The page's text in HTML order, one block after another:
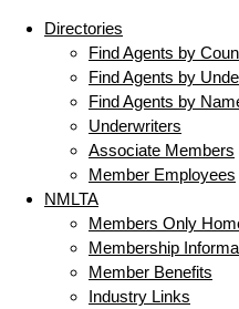
Directories
Find Agents by
Find Agents by
Find Agents by
Underwriters
Associate Members
Member Employees
NMLTA
Members Only
Membership
Member Benefits
Industry Links